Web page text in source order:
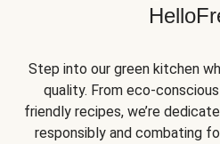
Step into our green kitchen
quality. From eco-
friendly recipes, we’re
responsibly and combating